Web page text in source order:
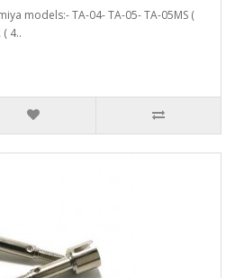
models:- TA-04- TA-05- TA-05MS (
( 4..